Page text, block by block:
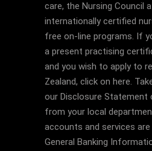
care, the Nursing Council
internationally certified
free on-line programs. If
a present practising
and you wish to apply to
Zealand, click on here.
our Disclosure Statement
from your local
accounts and services are
General Banking